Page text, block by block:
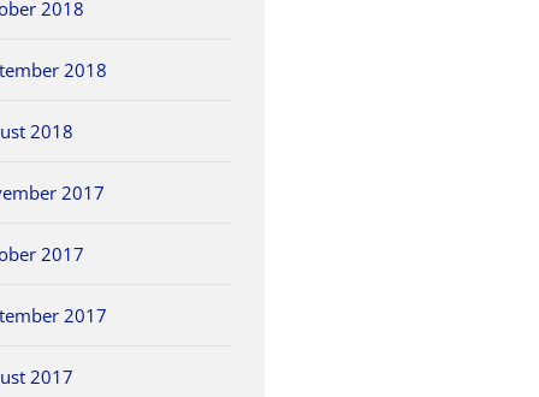
2018
2018
2018
2017
2017
2017
2017